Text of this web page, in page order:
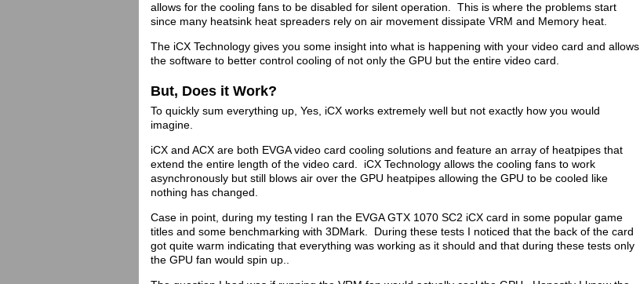
allows for the cooling fans to be disabled for silent operation. This is where the problems start
since many heatsink heat spreaders rely on air movement dissipate VRM and Memory heat.
The iCX Technology gives you some insight into what is happening with your video card and allows
the software to better control cooling of not only the GPU but the entire video card.
But, Does it Work?
To quickly sum everything up, Yes, iCX works extremely well but not exactly how you would
imagine.
iCX and ACX are both EVGA video card cooling solutions and feature an array of heatpipes that
extend the entire length of the video card. iCX Technology allows the cooling fans to work
asynchronously but still blows air over the GPU heatpipes allowing the GPU to be cooled like
nothing has changed.
Case in point, during my testing I ran the EVGA GTX 1070 SC2 iCX card in some popular game
titles and some benchmarking with 3DMark. During these tests I noticed that the back of the card
got quite warm indicating that everything was working as it should and that during these tests only
the GPU fan would spin up..